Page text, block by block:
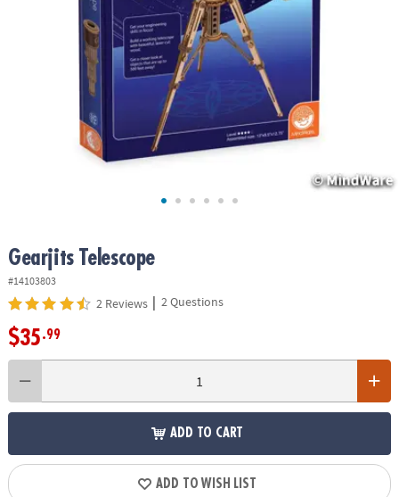
Gearjits Telescope
#14103803
2 Reviews | 2 Questions
$35.99
ADD TO CART
ADD TO WISH LIST